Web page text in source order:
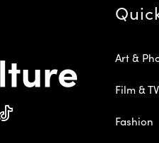
Art &
Film & TV
Fashion